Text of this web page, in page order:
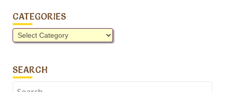
Homework.
CATEGORIES
Categories
SEARCH
Search